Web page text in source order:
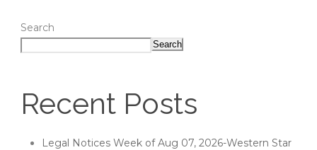
Search
Search
Recent Posts
Legal Notices Week of Aug 07, 2026-Western Star